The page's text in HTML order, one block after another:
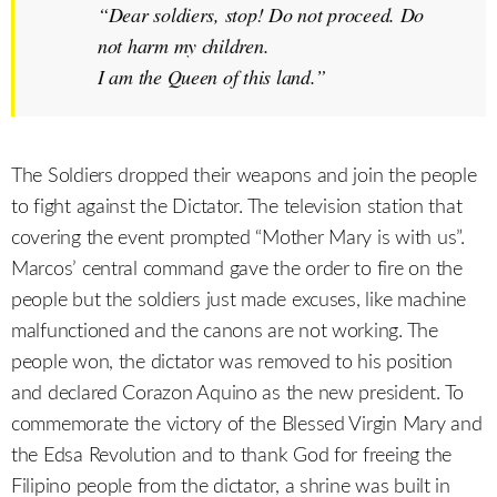
“Dear soldiers, stop! Do not proceed. Do
not harm my children.
I am the Queen of this land.”
The Soldiers dropped their weapons and join the people
to fight against the Dictator. The television station that
covering the event prompted “Mother Mary is with us”.
Marcos’ central command gave the order to fire on the
people but the soldiers just made excuses, like machine
malfunctioned and the canons are not working. The
people won, the dictator was removed to his position
and declared Corazon Aquino as the new president. To
commemorate the victory of the Blessed Virgin Mary and
the Edsa Revolution and to thank God for freeing the
Filipino people from the dictator, a shrine was built in